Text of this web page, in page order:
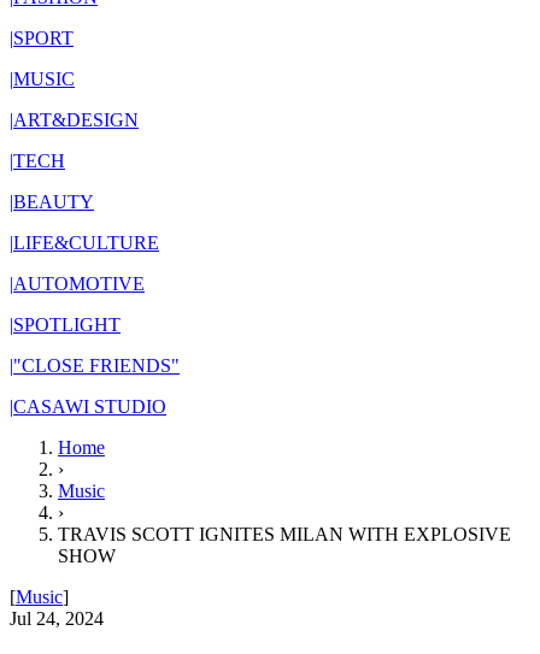
|SPORT
|MUSIC
|ART&DESIGN
|TECH
|BEAUTY
|LIFE&CULTURE
|AUTOMOTIVE
|SPOTLIGHT
|"CLOSE FRIENDS"
|CASAWI STUDIO
Home
›
Music
›
TRAVIS SCOTT IGNITES MILAN WITH EXPLOSIVE
SHOW
[Music]
Jul 24, 2024